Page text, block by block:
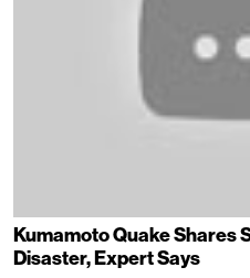
Kumamoto Quake Shares
Disaster, Expert Says